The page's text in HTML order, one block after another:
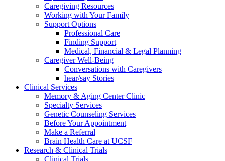
Caregiving Resources
Working with Your Family
Support Options
Professional Care
Finding Support
Medical, Financial & Legal Planning
Caregiver Well-Being
Conversations with Caregivers
hear/say Stories
Clinical Services
Memory & Aging Center Clinic
Specialty Services
Genetic Counseling Services
Before Your Appointment
Make a Referral
Brain Health Care at UCSF
Research & Clinical Trials
Clinical Trials